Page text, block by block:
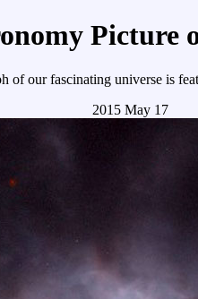
Picture
of our fascinating universe is
2015 May 17